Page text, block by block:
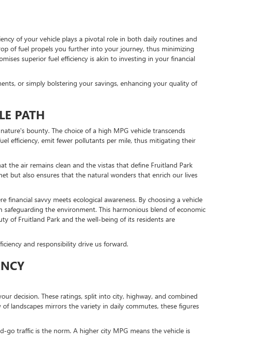
of your vehicle plays a pivotal role in both daily routines and
of fuel propels you further into your journey, thus minimizing
superior fuel efficiency is akin to investing in your financial
or simply bolstering your savings, enhancing your quality of
PATH
bounty. The choice of a high MPG vehicle transcends
efficiency, emit fewer pollutants per mile, thus mitigating their
the air remains clean and the vistas that define Fruitland Park
but also ensures that the natural wonders that enrich our lives
savvy meets ecological awareness. By choosing a vehicle
the environment. This harmonious blend of economic
of Fruitland Park and the well-being of its residents are
and responsibility drive us forward.
decision. These ratings, split into city, highway, and combined
landscapes mirrors the variety in daily commutes, these figures
go traffic is the norm. A higher city MPG means the vehicle is